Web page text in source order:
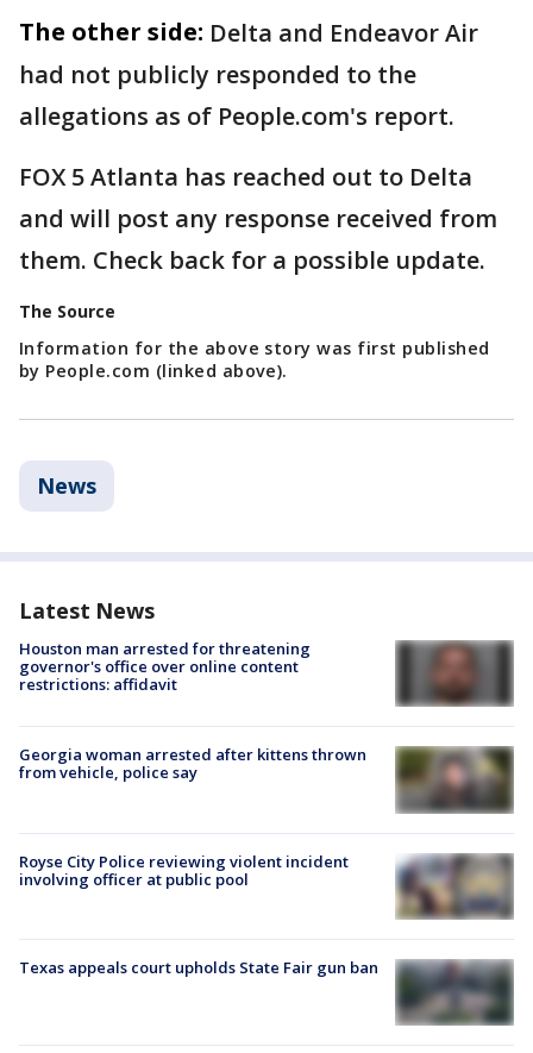
The other side: Delta and Endeavor Air
had not publicly responded to the
allegations as of People.com's report.
FOX 5 Atlanta has reached out to Delta
and will post any response received from
them. Check back for a possible update.
The Source
Information for the above story was first published
by People.com (linked above).
News
Latest News
Houston man arrested for threatening
governor's office over online content
restrictions: affidavit
Georgia woman arrested after kittens thrown
from vehicle, police say
Royse City Police reviewing violent incident
involving officer at public pool
Texas appeals court upholds State Fair gun ban